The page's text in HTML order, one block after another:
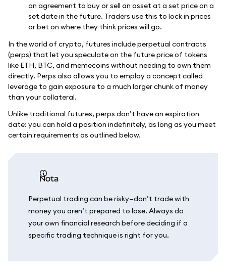
an agreement to buy or sell an asset at a set price on a
set date in the future. Traders use this to lock in prices
or bet on where they think prices will go.
In the world of crypto, futures include perpetual contracts
(perps) that let you speculate on the future price of tokens
like ETH, BTC, and memecoins without needing to own them
directly. Perps also allows you to employ a concept called
leverage to gain exposure to a much larger chunk of money
than your collateral.
Unlike traditional futures, perps don’t have an expiration
date: you can hold a position indefinitely, as long as you meet
certain requirements as outlined below.
nota
Perpetual trading can be risky—don’t trade with
money you aren’t prepared to lose. Always do
your own financial research before deciding if a
specific trading technique is right for you.